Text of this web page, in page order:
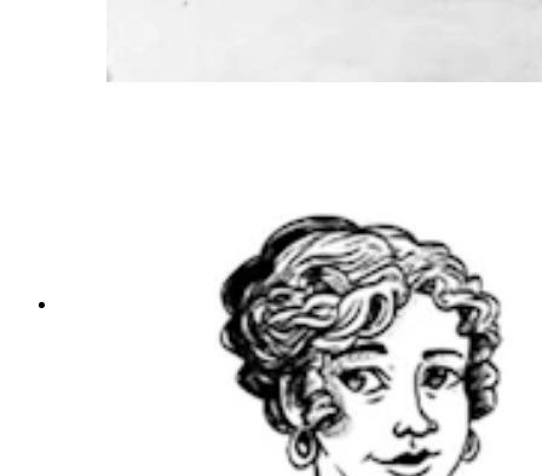
story inspired Lander author Jessica Baehr to
After writing three nonfiction books about
Tourette syndrome, Lander author Jessica Baehr
decided to write the fictionalized account of the
first diagnosed case, a cursing countess in
France. She created her characters based on the
real story of this obscure French noblewoman
who nearly faded into history. (Courtesy Jessica